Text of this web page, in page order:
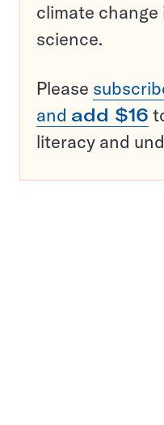
climate
science.
Please
and add $16
literacy and